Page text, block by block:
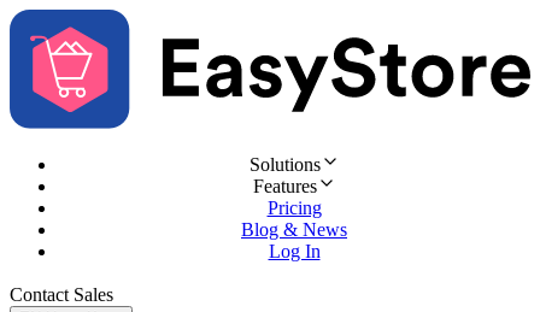
Solutions
Features
Pricing
Blog & News
Log In
Contact Sales